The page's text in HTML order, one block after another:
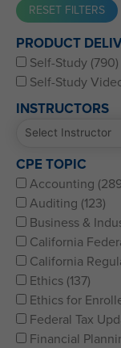
Western CPE’s
for CPAs, CFPs,
professionals of all
PRODUCT
Self-Study (790)
Self-Study
INSTRUCTORS
CPE TOPIC
Accounting
Auditing (123)
Business &
California
California
Ethics (137)
Ethics for
Federal Tax
Financial